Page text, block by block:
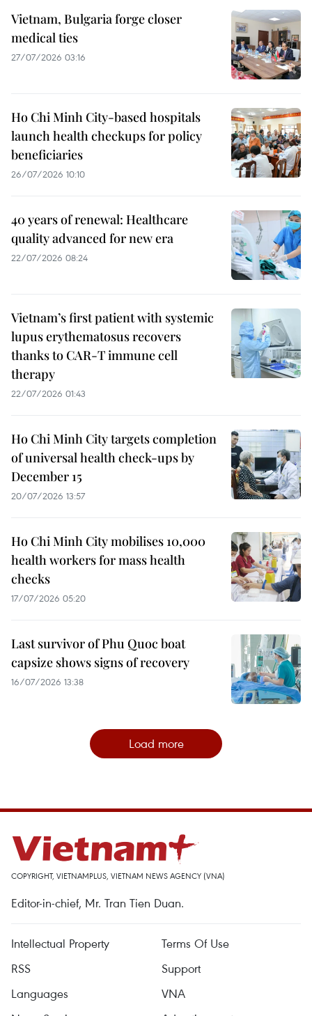
Vietnam, Bulgaria forge closer
medical ties
27/07/2026 03:16
Ho Chi Minh City-based hospitals
launch health checkups for policy
beneficiaries
26/07/2026 10:10
40 years of renewal: Healthcare
quality advanced for new era
22/07/2026 08:24
Vietnam’s first patient with systemic
lupus erythematosus recovers
thanks to CAR-T immune cell
therapy
22/07/2026 01:43
Ho Chi Minh City targets completion
of universal health check-ups by
December 15
20/07/2026 13:57
Ho Chi Minh City mobilises 10,000
health workers for mass health
checks
17/07/2026 05:20
Last survivor of Phu Quoc boat
capsize shows signs of recovery
16/07/2026 13:38
Load more
COPYRIGHT, VIETNAMPLUS, VIETNAM NEWS AGENCY (VNA)
Editor-in-chief, Mr. Tran Tien Duan.
Intellectual Property
Terms Of Use
RSS
Support
Languages
VNA